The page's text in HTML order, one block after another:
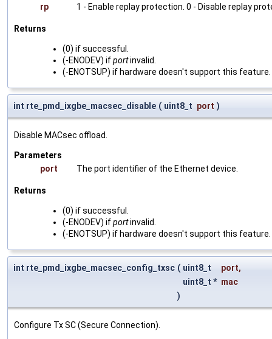
rp
1 - Enable replay protection. 0 - Disable replay
Returns
(0) if successful.
(-ENODEV) ifportinvalid.
(-ENOTSUP) if hardware doesn't support this feature.
int rte_pmd_ixgbe_macsec_disable ( uint8_t port )
Disable MACsec offload.
Parameters
port
The port identifier of the Ethernet device.
Returns
(0) if successful.
(-ENODEV) ifportinvalid.
(-ENOTSUP) if hardware doesn't support this feature.
int rte_pmd_ixgbe_macsec_config_txsc ( uint8_t port,
uint8_t * mac
)
Configure Tx SC (Secure Connection).